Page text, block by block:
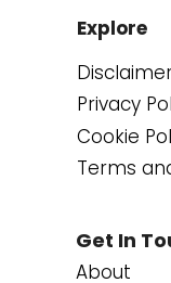
Explore
Privacy
Cookie
Terms
Get In
About